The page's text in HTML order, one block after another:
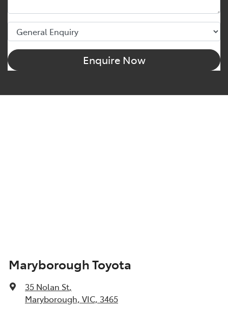
Enquire Now
Maryborough Toyota
35 Nolan St,
Maryborough, VIC, 3465